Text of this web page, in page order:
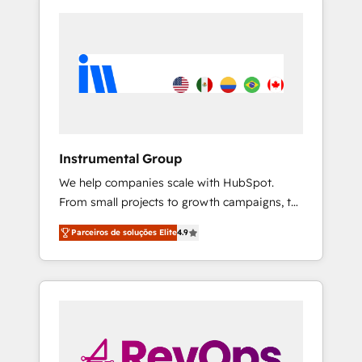
Instrumental Group
We help companies scale with HubSpot.
From small projects to growth campaigns, to
CRM and websites. Hire an agency that's
experienced in every inch of HubSpot and
willing to work hand-in-hand with your team
to simplify the complex and build a better
Parceiros de soluções Elite4.9